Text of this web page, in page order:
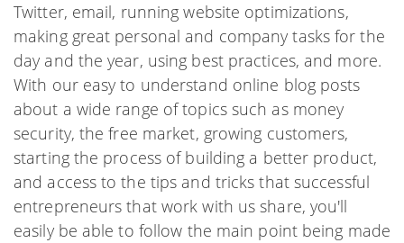
Twitter, email, running website optimizations,
making great personal and company tasks for the
day and the year, using best practices, and more.
With our easy to understand online blog posts
about a wide range of topics such as money
security, the free market, growing customers,
starting the process of building a better product,
and access to the tips and tricks that successful
entrepreneurs that work with us share, you'll
easily be able to follow the main point being made